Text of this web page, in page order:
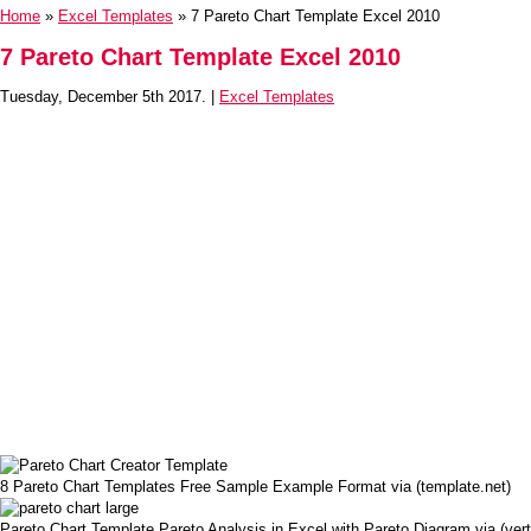
Home » Excel Templates » 7 Pareto Chart Template Excel 2010
7 Pareto Chart Template Excel 2010
Tuesday, December 5th 2017. | Excel Templates
8 Pareto Chart Templates Free Sample Example Format via (template.net)